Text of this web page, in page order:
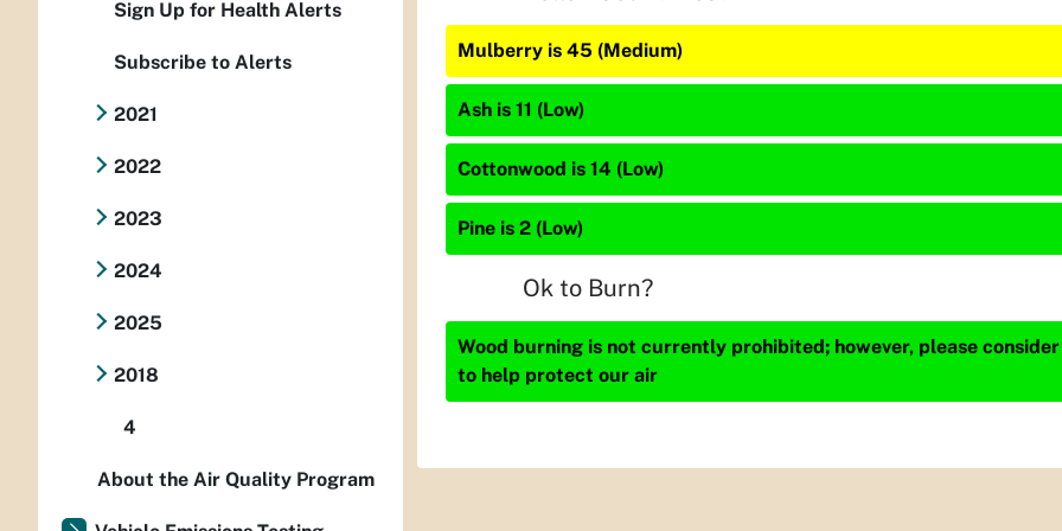
Mulberry is 45 (Medium)
Ash is 11 (Low)
Cottonwood is 14 (Low)
Pine is 2 (Low)
Ok to Burn?
Wood burning is not currently prohibited; however, please
to help protect our air
Sign Up for Health Alerts
Subscribe to Alerts
2021
2022
2023
2024
2025
2018
4
About the Air Quality Program